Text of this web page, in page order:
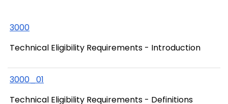
3000
Technical Eligibility Requirements - Introduction
3000_01
Technical Eligibility Requirements - Definitions